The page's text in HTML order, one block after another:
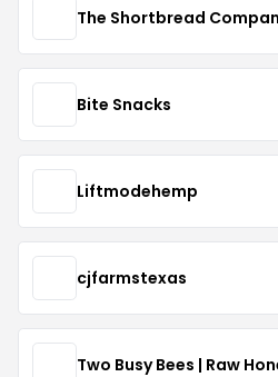
The Shortbread
Bite Snacks
Liftmodehemp
cjfarmstexas
Two Busy Bees | Raw